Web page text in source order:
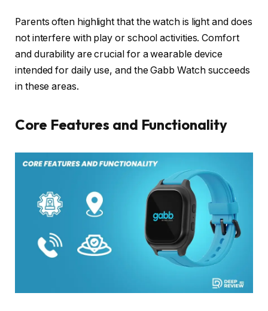
Parents often highlight that the watch is light and does
not interfere with play or school activities. Comfort
and durability are crucial for a wearable device
intended for daily use, and the Gabb Watch succeeds
in these areas.
Core Features and Functionality